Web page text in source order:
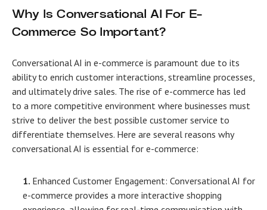
Why IsConversational AI For E-
Commerce So Important?
Conversational AI in e-commerce is paramount due to its
ability to enrich customer interactions, streamline processes,
and ultimately drive sales. The rise of e-commerce has led
to a more competitive environment where businesses must
strive to deliver the best possible customer service to
differentiate themselves. Here are several reasons why
conversational AI is essential for e-commerce:
Enhanced Customer Engagement: Conversational AI for
e-commerce provides a more interactive shopping